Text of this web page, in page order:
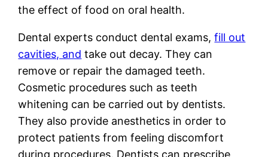
the effect of food on oral health.
Dental experts conduct dental exams,fill out
cavities, and take out decay. They can
remove or repair the damaged teeth.
Cosmetic procedures such as teeth
whitening can be carried out by dentists.
They also provide anesthetics in order to
protect patients from feeling discomfort
during procedures. Dentists can prescribe